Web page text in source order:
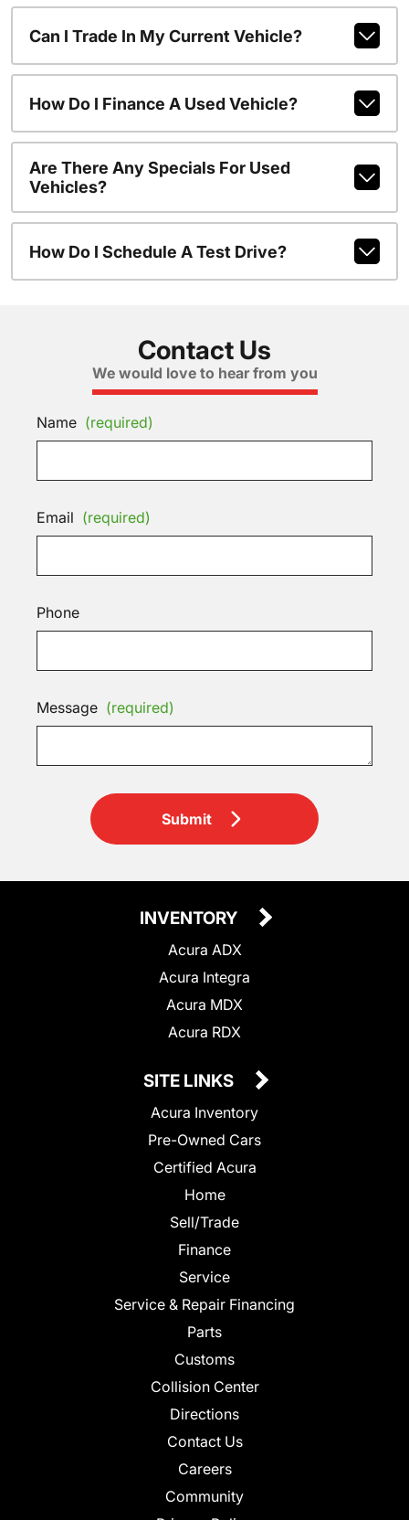
Can I Trade In My Current Vehicle?
How Do I Finance A Used Vehicle?
Are There Any Specials For Used
Vehicles?
How Do I Schedule A Test Drive?
Contact Us
We would love to hear from you
Name (required)
Email (required)
Phone
Message (required)
Submit
INVENTORY
Acura ADX
Acura Integra
Acura MDX
Acura RDX
SITE LINKS
Acura Inventory
Pre-Owned Cars
Certified Acura
Home
Sell/Trade
Finance
Service
Service & Repair Financing
Parts
Customs
Collision Center
Directions
Contact Us
Careers
Community